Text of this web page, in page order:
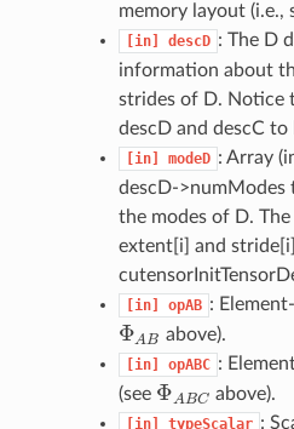
memory layout (i.e.,
[in] descD : The D
information about
strides of D. Notice
descD and descC to
[in] modeD : Array
descD->numModes
the modes of D.
extent[i] and
[in] opAB :
ΦAB
ΦAB above).
[in] opABC :
(see ΦABC
ΦABC above).
[in] typeScalar :